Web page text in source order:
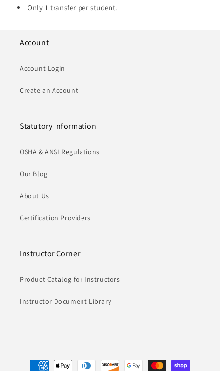
Only 1 transfer per student.
Account
Account Login
Create an Account
Statutory Information
OSHA & ANSI Regulations
Our Blog
About Us
Certification Providers
Instructor Corner
Product Catalog for Instructors
Instructor Document Library
Payment